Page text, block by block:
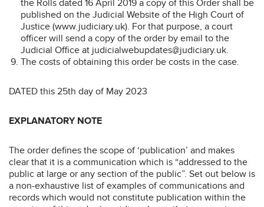
the Rolls dated 16 April 2019 a copy of this Order shall be
published on the Judicial Website of the High Court of
Justice (www.judiciary.uk). For that purpose, a court
officer will send a copy of the order by email to the
Judicial Office at judicialwebupdates@judiciary.uk.
The costs of obtaining this order be costs in the case.
DATED this 25th day of May 2023
EXPLANATORY NOTE
The order defines the scope of ‘publication’ and makes
clear that it is a communication which is “addressed to the
public at large or any section of the public”. Set out below is
a non-exhaustive list of examples of communications and
records which would not constitute publication within the